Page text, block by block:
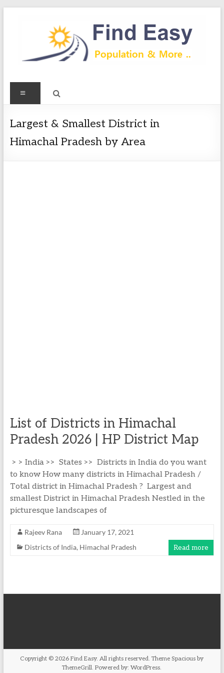
Find
Easy
Population
&
Menu
Largest & Smallest District in
Himachal Pradesh by Area
List of Districts in Himachal
Pradesh 2026 | HP District Map
> > India >> States >> Districts in India do you want
to know How many districts in Himachal Pradesh /
Total district in Himachal Pradesh ? Largest and
smallest District in Himachal Pradesh Nestled in the
picturesque landscapes of
Rajeev Rana
January 17, 2021
Districts of India, Himachal Pradesh Read more
Copyright © 2026Find Easy. All rights reserved. Theme Spacious by
ThemeGrill. Powered by:WordPress.